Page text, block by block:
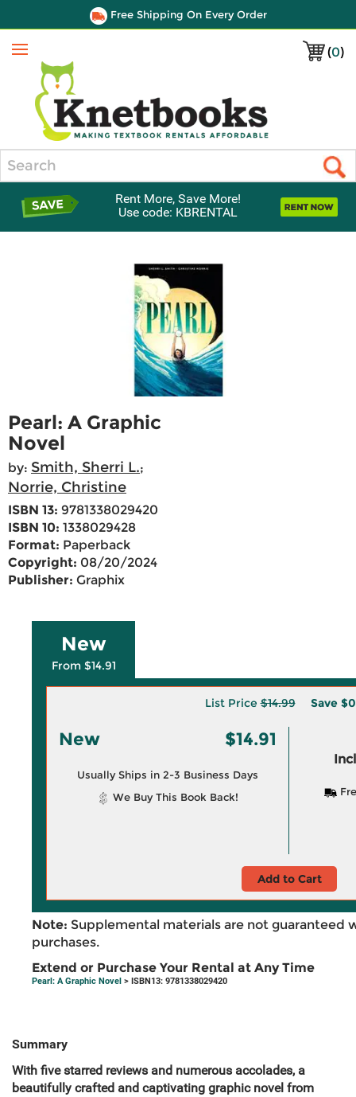
Free Shipping On Every Order
(0)
Menu
Rent More, Save More!
Use code: KBRENTAL
Pearl: A Graphic
Novel
by: Smith, Sherri L.;
Norrie, Christine
ISBN 13: 9781338029420
ISBN 10: 1338029428
Format: Paperback
Copyright: 08/20/2024
Publisher: Graphix
New
From $14.91
List Price$14.99 Save
New $14.91
Usually Ships in 2-3 Business Days
We Buy This Book Back!
Add to Cart
Note: Supplemental materials are not guaranteed
purchases.
Extend or Purchase Your Rental at Any Time
Pearl: A Graphic Novel > ISBN13: 9781338029420
Summary
With five starred reviews and numerous accolades, a
beautifully crafted and captivating graphic novel from